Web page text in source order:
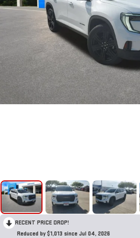
RECENT PRICE DROP!
Reduced by $1,013 since Jul 04, 2026